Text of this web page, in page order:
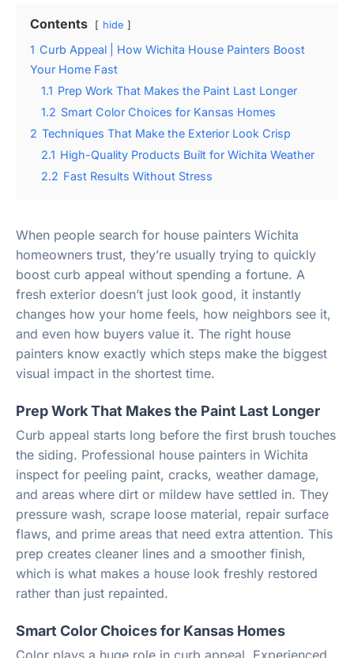
Contents hide
1 Curb Appeal | How Wichita House Painters Boost
Your Home Fast
1.1 Prep Work That Makes the Paint Last Longer
1.2 Smart Color Choices for Kansas Homes
2 Techniques That Make the Exterior Look Crisp
2.1 High-Quality Products Built for Wichita Weather
2.2 Fast Results Without Stress
When people search for house painters Wichita
homeowners trust, they’re usually trying to quickly
boost curb appeal without spending a fortune. A
fresh exterior doesn’t just look good, it instantly
changes how your home feels, how neighbors see it,
and even how buyers value it. The right house
painters know exactly which steps make the biggest
visual impact in the shortest time.
Prep Work That Makes the Paint Last Longer
Curb appeal starts long before the first brush touches
the siding. Professional house painters in Wichita
inspect for peeling paint, cracks, weather damage,
and areas where dirt or mildew have settled in. They
pressure wash, scrape loose material, repair surface
flaws, and prime areas that need extra attention. This
prep creates cleaner lines and a smoother finish,
which is what makes a house look freshly restored
rather than just repainted.
Smart Color Choices for Kansas Homes